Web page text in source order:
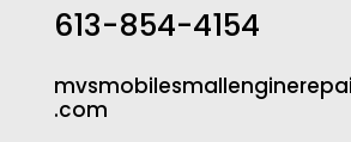
613-854-4154
.com